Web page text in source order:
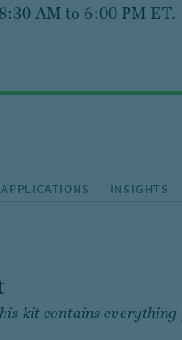
AM to 6:00 PM ET.
INSIGHTS
kit contains everything